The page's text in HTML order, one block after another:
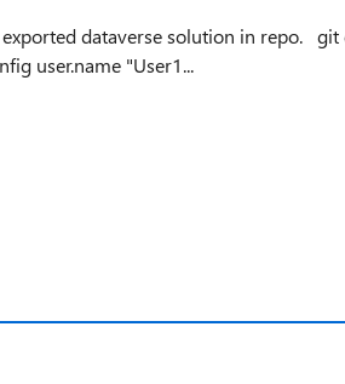
removed for privacy reasons" git config user.name "User1...